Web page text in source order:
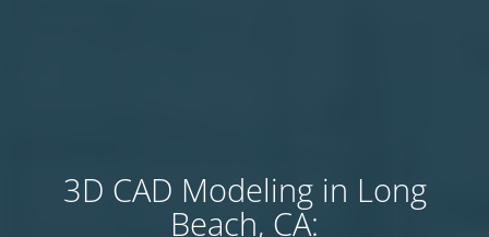
3D CAD Modeling in Long
Beach, CA: